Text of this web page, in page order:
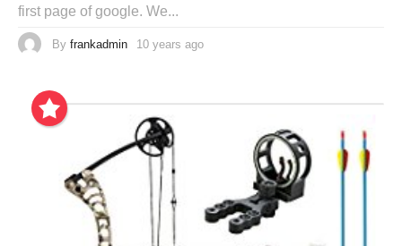
first page of google. We...
By frankadmin 10 years ago